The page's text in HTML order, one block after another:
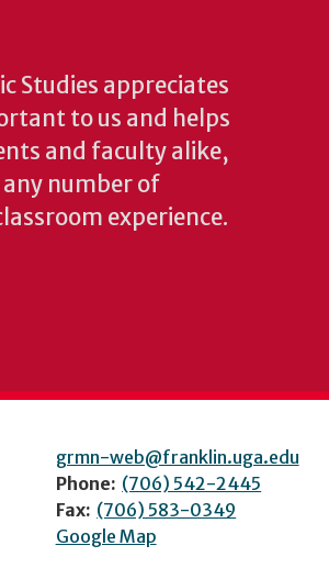
Studies appreciates
to us and helps
and faculty alike,
number of
experience.
grmn-web@franklin.uga.edu
Phone: (706) 542-2445
Fax: (706) 583-0349
Google Map